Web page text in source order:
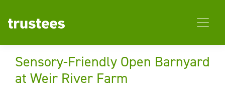
Sensory-Friendly Open Barnyard
at Weir River Farm